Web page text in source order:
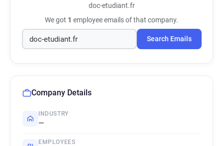
doc-etudiant.fr
We got 1 employee emails of that company.
Search Emails
Company Details
INDUSTRY
—
EMPLOYEES